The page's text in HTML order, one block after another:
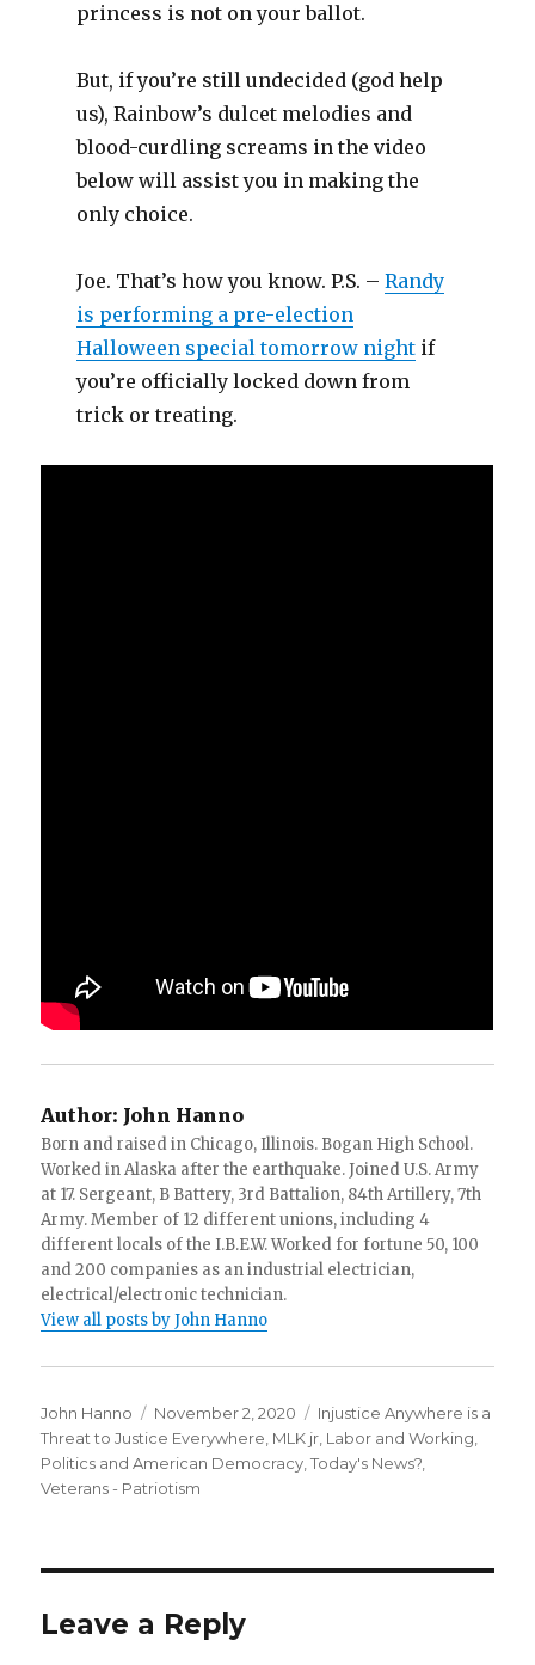
princess is not on your ballot.
But, if you’re still undecided (god help
us), Rainbow’s dulcet melodies and
blood-curdling screams in the video
below will assist you in making the
only choice.
Joe. That’s how you know. P.S. – Randy
is performing a pre-election
Halloween special tomorrow nightif
you’re officially locked down from
trick or treating.
Author: John Hanno
Born and raised in Chicago, Illinois. Bogan High School.
Worked in Alaska after the earthquake. Joined U.S. Army
at 17. Sergeant, B Battery, 3rd Battalion, 84th Artillery, 7th
Army. Member of 12 different unions, including 4
different locals of the I.B.E.W. Worked for fortune 50, 100
and 200 companies as an industrial electrician,
electrical/electronic technician.
View all posts by John Hanno
Author
John Hanno
Posted
on
November 2, 2020 Categories
Injustice Anywhere is a
Threat to Justice Everywhere, MLK jr Labor and Working
Politics and American Democracy ,Today's News?
Veterans - Patriotism
Leave a Reply